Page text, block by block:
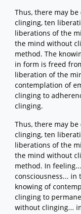
Thus, there may
clinging, ten
liberations of the
the mind without
method. The
in form is freed
liberation of the
contemplation of
clinging to
clinging.
Thus, there may
clinging, ten
liberations of the
the mind without
method. In
consciousness... in
knowing of
clinging to
without clinging...